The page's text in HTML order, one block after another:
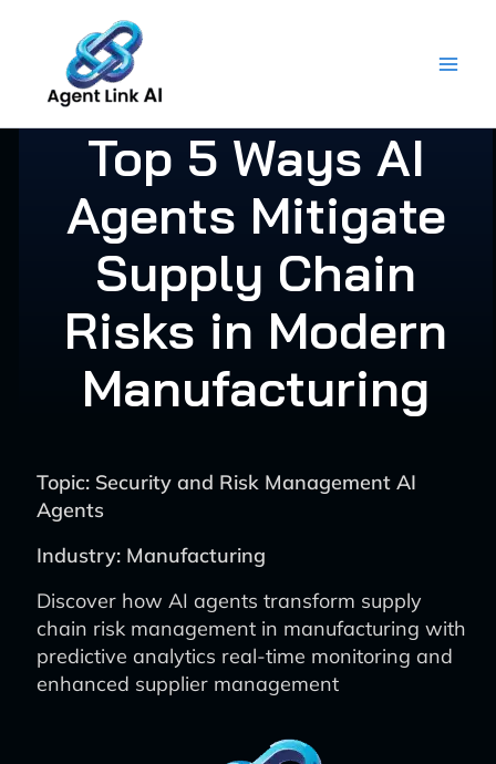
content
Top 5 Ways AI
Agents Mitigate
Supply Chain
Risks in Modern
Manufacturing
Topic: Security and Risk Management AI
Agents
Industry: Manufacturing
Discover how AI agents transform supply
chain risk management in manufacturing with
predictive analytics real-time monitoring and
enhanced supplier management